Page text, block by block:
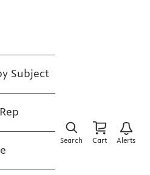
Subject
Search Cart Alerts